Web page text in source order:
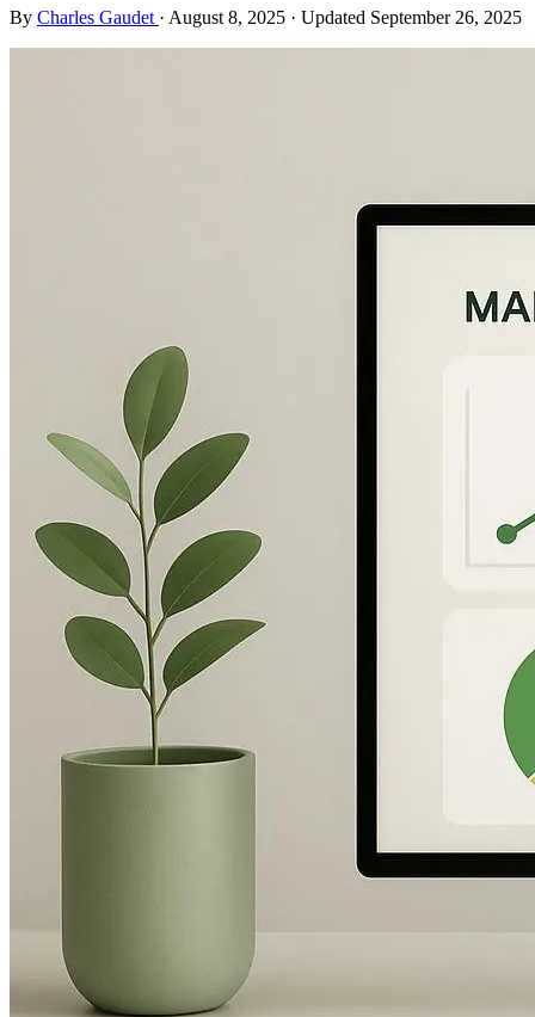
By Charles Gaudet · August 8, 2025 · Updated September 26, 2025